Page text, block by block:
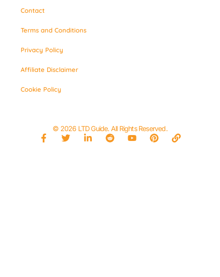
Contact
Terms and Conditions
Privacy Policy
Affiliate Disclaimer
Cookie Policy
© 2026 LTD Guide. All Rights Reserved.